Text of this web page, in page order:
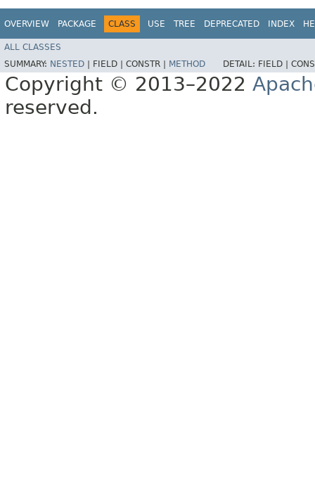
OVERVIEW PACKAGE CLASS USE TREE DEPRECATED INDEX
ALL CLASSES
SUMMARY: NESTED FIELD | CONSTR | METHOD DETAIL: FIELD |
Copyright © 2013–2022
reserved.